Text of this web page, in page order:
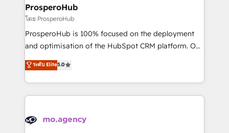
empowering our clients and developing their
autonomy. Get to grips with HubSpot through
guided implementation and seamless integration of
the CRM platform into your digital ecosystem. Would
marketing strategy? We'll provide support tailored
to your needs and sales objectives. With 125+
Accreditations. Based in Canada (coast to coast), our
services are offered in both English & French.
ProsperoHub
โดย ProsperoHub
ProsperoHub is 100% focused on the deployment
and optimisation of the HubSpot CRM platform. Our
highly experienced team of solutions experts will
ensure that you achieve maximum adoption and
ROI from your HubSpot investment. Use our
extensive HubSpot, sales, marketing, service and
HubSpot journey, design and implement your
ระดับ Elite5.0